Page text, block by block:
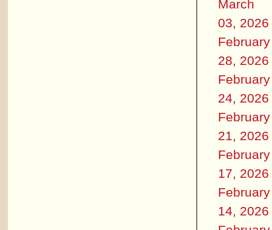
March
03, 2026
February
28, 2026
February
24, 2026
February
21, 2026
February
17, 2026
February
14, 2026